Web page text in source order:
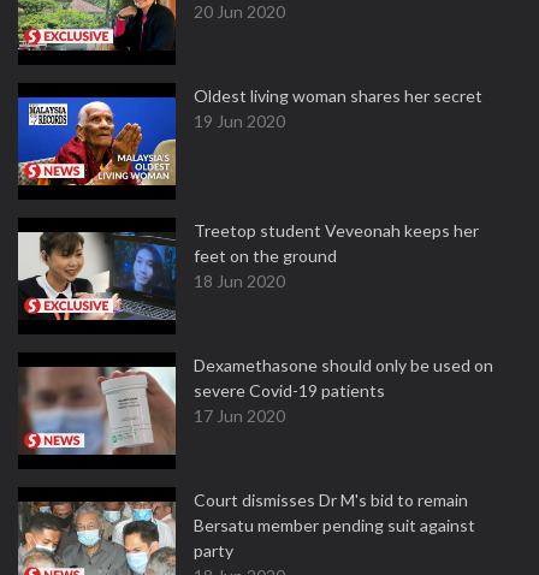
20 Jun 2020
Oldest living woman shares her secret
19 Jun 2020
Treetop student Veveonah keeps her
feet on the ground
18 Jun 2020
Dexamethasone should only be used on
severe Covid-19 patients
17 Jun 2020
Court dismisses Dr M's bid to remain
Bersatu member pending suit against
party